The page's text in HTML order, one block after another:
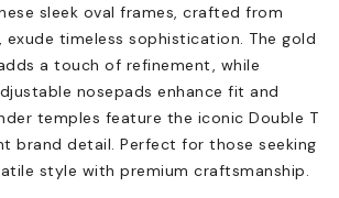
sleek oval frames, crafted from
timeless sophistication. The gold
a touch of refinement, while
nosepads enhance fit and
temples feature the iconic Double T
brand detail. Perfect for those seeking
style with premium craftsmanship.